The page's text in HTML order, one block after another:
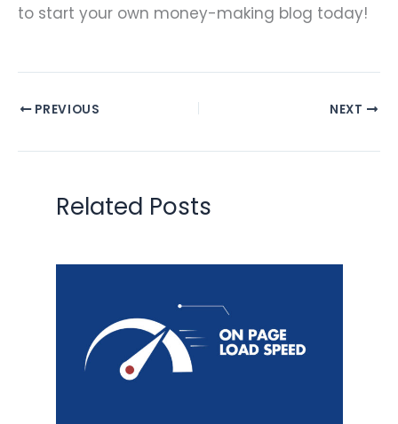
to start your own money-making blog today!
PREVIOUS NEXT
Related Posts